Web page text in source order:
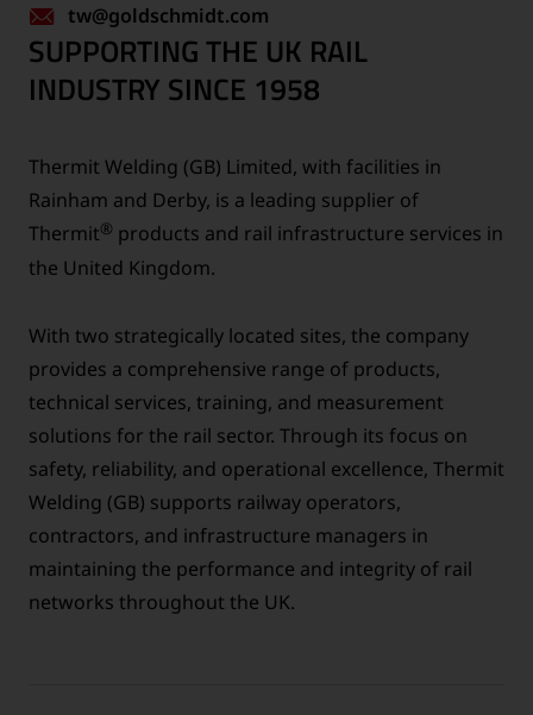
number:
tw@goldschmidt.com
SUPPORTING THE UK RAIL
INDUSTRY SINCE 1958
Thermit Welding (GB) Limited, with facilities in
Rainham and Derby, is a leading supplier of
Thermit® products and rail infrastructure services in
the United Kingdom.
With two strategically located sites, the company
provides a comprehensive range of products,
technical services, training, and measurement
solutions for the rail sector. Through its focus on
safety, reliability, and operational excellence, Thermit
Welding (GB) supports railway operators,
contractors, and infrastructure managers in
maintaining the performance and integrity of rail
networks throughout the UK.